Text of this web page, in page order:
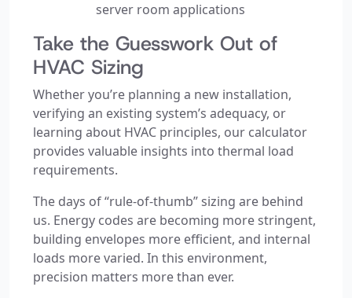
server room applications
Take the Guesswork Out of
HVAC Sizing
Whether you’re planning a new installation,
verifying an existing system’s adequacy, or
learning about HVAC principles, our calculator
provides valuable insights into thermal load
requirements.
The days of “rule-of-thumb” sizing are behind
us. Energy codes are becoming more stringent,
building envelopes more efficient, and internal
loads more varied. In this environment,
precision matters more than ever.